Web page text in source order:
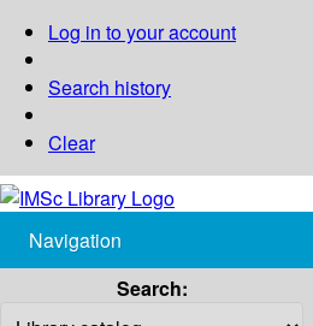
Log in to your account
Search history
Clear
Navigation
Search: